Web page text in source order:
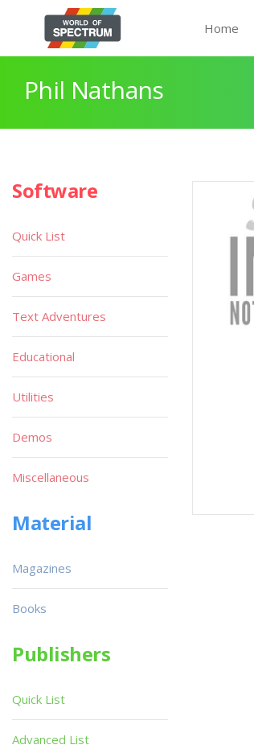
Home
Phil Nathans
Software
Quick List
Games
Text Adventures
Educational
Utilities
Demos
Miscellaneous
Material
Magazines
Books
Publishers
Quick List
Advanced List